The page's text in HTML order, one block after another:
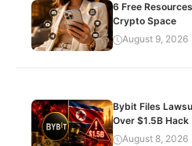
6 Free
Crypto Space
August 9, 2026
Bybit Files
Over $1.5B Hack
August 8, 2026